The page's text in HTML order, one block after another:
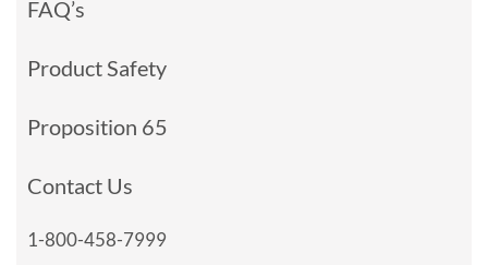
FAQ’s
Product Safety
Proposition 65
Contact Us
1-800-458-7999